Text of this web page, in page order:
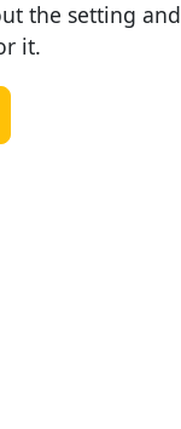
the setting and
it.